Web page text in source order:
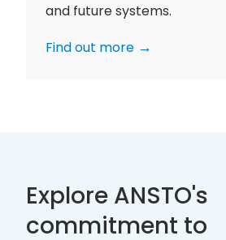
and future systems.
Find out more
Explore ANSTO's
commitment to